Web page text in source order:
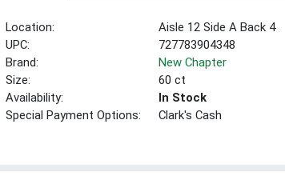
Location:
Aisle 12 Side A Back 4
UPC:
727783904348
Brand:
New Chapter
Size:
60 ct
Availability:
In Stock
Special Payment Options:
Clark's Cash